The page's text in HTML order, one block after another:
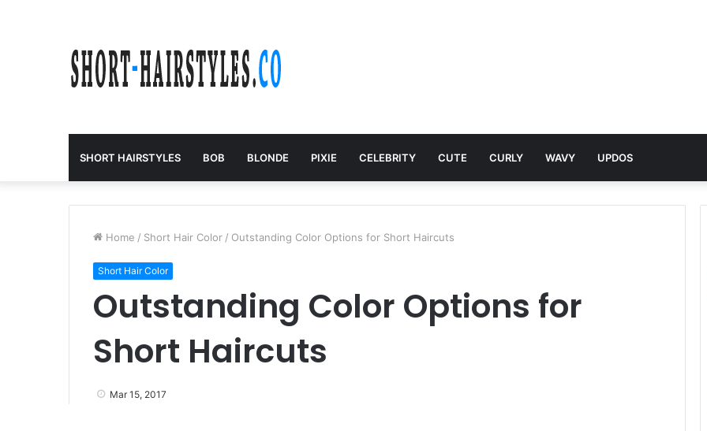
SHORT HAIRSTYLES BOB BLONDE PIXIE CELEBRITY CUTE CURLY WAVY UPDOS
Home / Short Hair Color / Outstanding Color Options for Short Haircuts
Short Hair Color
Outstanding Color Options for
Short Haircuts
Mar 15, 2017